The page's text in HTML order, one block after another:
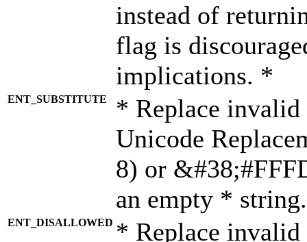
instead of
flag is
implications. *
ENT_SUBSTITUTE
* Replace invalid
Unicode
8) or
an empty *
ENT_DISALLOWED * Replace